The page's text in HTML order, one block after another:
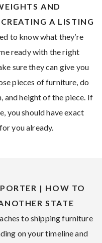
AND
A LISTING
to know what they’re
ready with the right
sure they can give you
pieces of furniture, do
and height of the piece. If
you should have exact
you already.
| HOW TO
STATE
to shipping furniture
on your timeline and